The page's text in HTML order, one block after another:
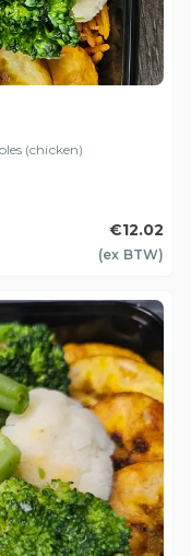
(chicken)
€12.02
(ex BTW)